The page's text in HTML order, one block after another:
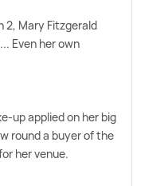
2, Mary Fitzgerald
Even her own
up applied on her big
round a buyer of the
her venue.